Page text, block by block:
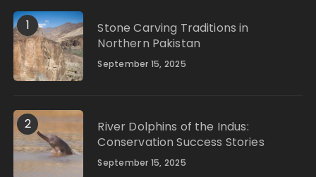
1
Stone Carving Traditions in
Northern Pakistan
September 15, 2025
2
River Dolphins of the Indus:
Conservation Success Stories
September 15, 2025